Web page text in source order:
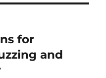
for
and